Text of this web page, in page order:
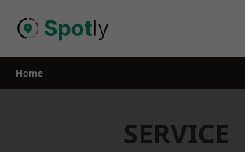
Home
SERVICE